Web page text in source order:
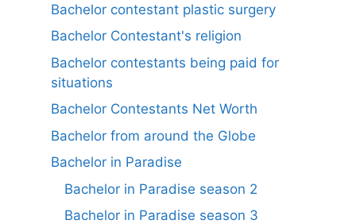
Bachelor contestant plastic surgery
Bachelor Contestant's religion
Bachelor contestants being paid for
situations
Bachelor Contestants Net Worth
Bachelor from around the Globe
Bachelor in Paradise
Bachelor in Paradise season 2
Bachelor in Paradise season 3